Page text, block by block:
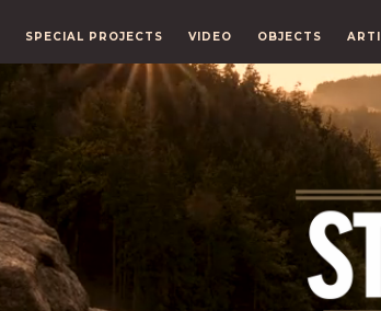
SPECIAL PROJECTS VIDEO OBJECTS